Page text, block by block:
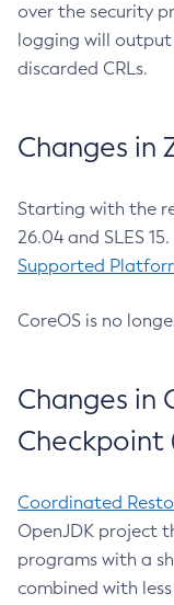
over the security
logging will
discarded CRLs.
Changes in
Starting with the
26.04 and SLES
Supported
CoreOS is no
Changes in
Checkpoint
Coordinated
OpenJDK project
programs with a
combined with